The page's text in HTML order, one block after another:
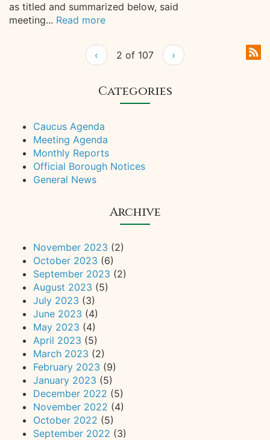
as titled and summarized below, said
meeting... Read more
‹ 2 of 107 ›
Categories
Caucus Agenda
Meeting Agenda
Monthly Reports
Official Borough Notices
General News
Archive
November 2023 (2)
October 2023 (6)
September 2023 (2)
August 2023 (5)
July 2023 (3)
June 2023 (4)
May 2023 (4)
April 2023 (5)
March 2023 (2)
February 2023 (9)
January 2023 (5)
December 2022 (5)
November 2022 (4)
October 2022 (5)
September 2022 (3)